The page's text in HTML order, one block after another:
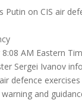
Putin on CIS air
AM Eastern
Sergei Ivanov
defence
warning and